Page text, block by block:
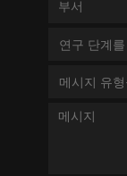
연구 단계
메시지 유